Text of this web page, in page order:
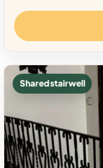
Shared stairwell